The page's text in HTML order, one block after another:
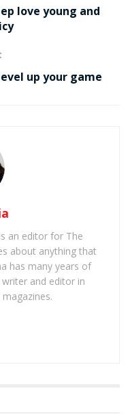
love young and
up your game
an editor for The
about anything that
has many years of
and editor in